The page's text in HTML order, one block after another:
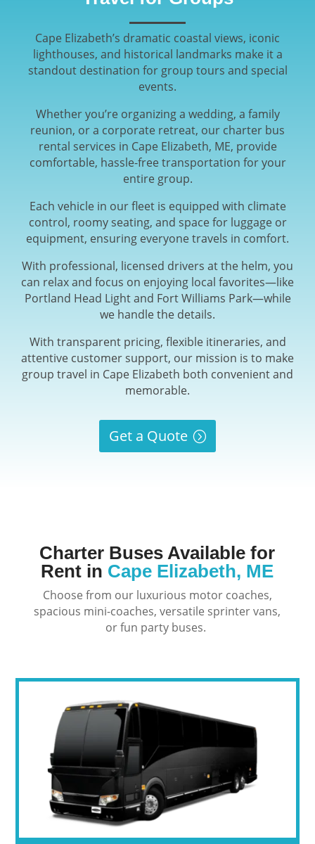
Cape Elizabeth’s dramatic coastal views, iconic
lighthouses, and historical landmarks make it a
standout destination for group tours and special
events.
Whether you’re organizing a wedding, a family
reunion, or a corporate retreat, our charter bus
rental services in Cape Elizabeth, ME, provide
comfortable, hassle-free transportation for your
entire group.
Each vehicle in our fleet is equipped with climate
control, roomy seating, and space for luggage or
equipment, ensuring everyone travels in comfort.
With professional, licensed drivers at the helm, you
can relax and focus on enjoying local favorites—like
Portland Head Light and Fort Williams Park—while
we handle the details.
With transparent pricing, flexible itineraries, and
attentive customer support, our mission is to make
group travel in Cape Elizabeth both convenient and
memorable.
Get a Quote
Charter Buses Available for
Rent in Cape Elizabeth, ME
Choose from our luxurious motor coaches,
spacious mini-coaches, versatile sprinter vans,
or fun party buses.